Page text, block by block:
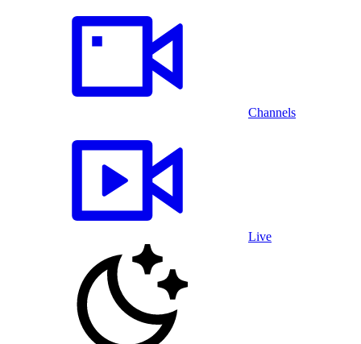
Channels
Live